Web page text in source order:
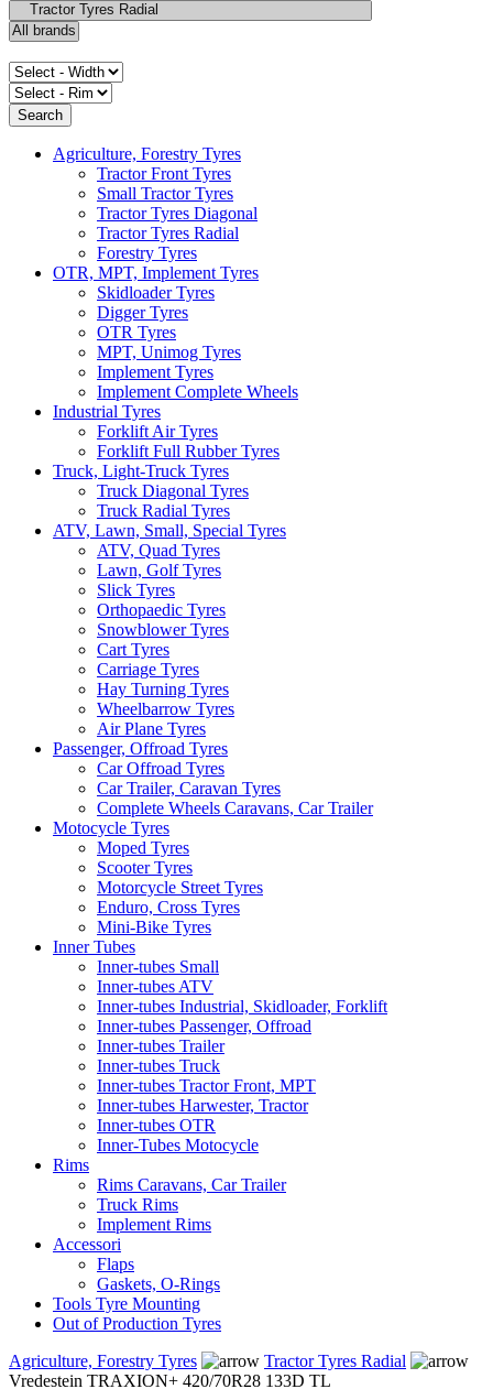
Agriculture, Forestry Tyres
Tractor Front Tyres
Small Tractor Tyres
Tractor Tyres Diagonal
Tractor Tyres Radial
Forestry Tyres
OTR, MPT, Implement Tyres
Skidloader Tyres
Digger Tyres
OTR Tyres
MPT, Unimog Tyres
Implement Tyres
Implement Complete Wheels
Industrial Tyres
Forklift Air Tyres
Forklift Full Rubber Tyres
Truck, Light-Truck Tyres
Truck Diagonal Tyres
Truck Radial Tyres
ATV, Lawn, Small, Special Tyres
ATV, Quad Tyres
Lawn, Golf Tyres
Slick Tyres
Orthopaedic Tyres
Snowblower Tyres
Cart Tyres
Carriage Tyres
Hay Turning Tyres
Wheelbarrow Tyres
Air Plane Tyres
Passenger, Offroad Tyres
Car Offroad Tyres
Car Trailer, Caravan Tyres
Complete Wheels Caravans, Car Trailer
Motocycle Tyres
Moped Tyres
Scooter Tyres
Motorcycle Street Tyres
Enduro, Cross Tyres
Mini-Bike Tyres
Inner Tubes
Inner-tubes Small
Inner-tubes ATV
Inner-tubes Industrial, Skidloader, Forklift
Inner-tubes Passenger, Offroad
Inner-tubes Trailer
Inner-tubes Truck
Inner-tubes Tractor Front, MPT
Inner-tubes Harwester, Tractor
Inner-tubes OTR
Inner-Tubes Motocycle
Rims
Rims Caravans, Car Trailer
Truck Rims
Implement Rims
Accessori
Flaps
Gaskets, O-Rings
Tools Tyre Mounting
Out of Production Tyres
Agriculture, Forestry Tyres
Tractor Tyres Radial
Vredestein TRAXION+ 420/70R28 133D TL